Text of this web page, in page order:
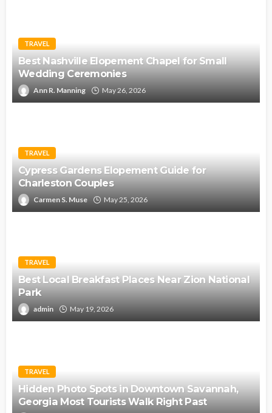
TRAVEL
Best Nashville Elopement Chapel for Small
Wedding Ceremonies
Ann R. Manning May 26, 2026
TRAVEL
Cypress Gardens Elopement Guide for
Charleston Couples
Carmen S. Muse May 25, 2026
TRAVEL
Best Local Breakfast Places Near Zion National
Park
admin May 19, 2026
TRAVEL
Hidden Photo Spots in Downtown Savannah,
Georgia Most Tourists Walk Right Past